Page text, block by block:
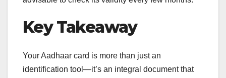
Key Takeaway
Your Aadhaar card is more than just an
identification tool—it’s an integral document that